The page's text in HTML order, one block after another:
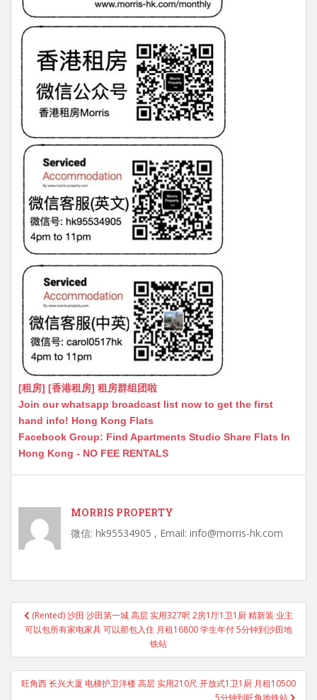
[租房] [香港租房] 租房群组团啦
Join our whatsapp broadcast list now to get the first
hand info! Hong Kong Flats
Facebook Group: Find Apartments Studio Share Flats In
Hong Kong - NO FEE RENTALS
MORRIS PROPERTY
微信: hk95534905 , Email: info@morris-hk.com
Post
navigation
(Rented) 沙田 沙田第一城 高层 实用327呎 2房1厅1卫1厨 精新装 业主
可以包所有家电家具 可以那包入住 月租16800 学生年付 5分钟到沙田地
铁站
旺角西 长兴大厦 电梯护卫洋楼 高层 实用210尺 开放式1卫1厨 月租10500
5分钟到旺角地铁站